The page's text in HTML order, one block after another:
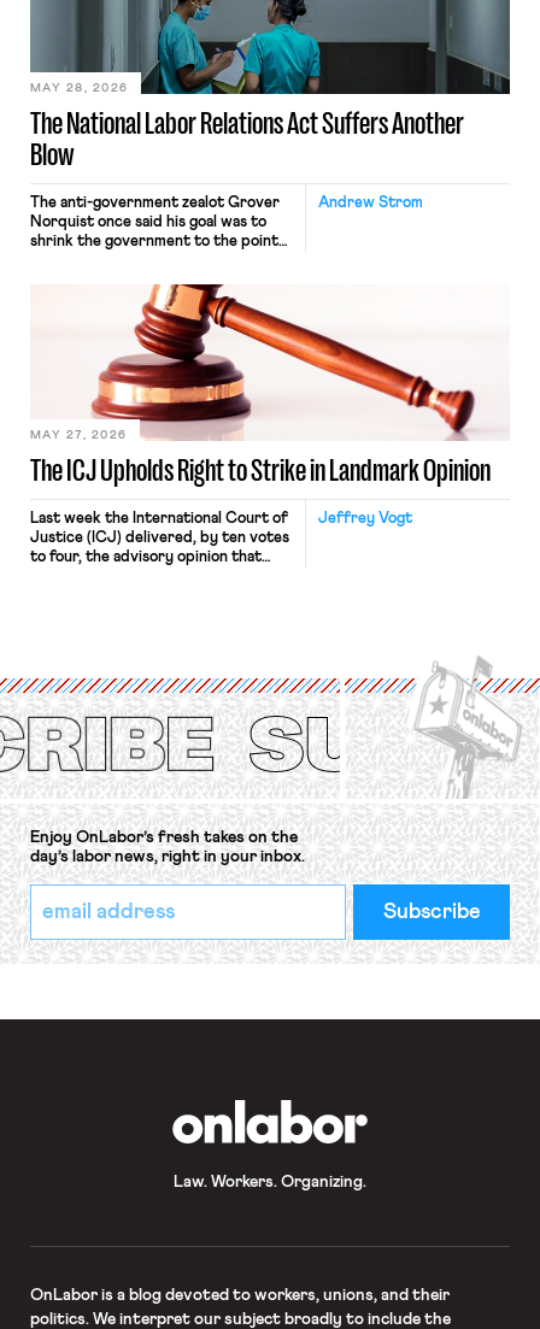
transported goods for a segment of
their interstate journey from the
place where they were […]
The National Labor Relations Act Suffers Another
Blow
MAY 28, 2026
Andrew Strom
The anti-government zealot Grover
Norquist once said his goal was to
shrink the government to the point
judges have applied that same
approach to the National Labor
Relations Act (NLRA). Most recently,
in Kerwin v. Trinity Health Grand
Haven Hospital, two Trump judges in
The ICJ Upholds Right to Strike in Landmark Opinion
MAY 27, 2026
Jeffrey Vogt
Last week the International Court of
Justice (ICJ) delivered, by ten votes
to four, the advisory opinion that
Protection of the Right to Organise
Convention, 1948 (No. […]
Enjoy OnLabor’s fresh takes on the
day’s labor news, right in your inbox.
*
indicates
required
Email
Address
*
Law. Workers. Organizing.
OnLaboris a blog devoted to workers, unions, and their
politics. We interpret our subject broadly to include the